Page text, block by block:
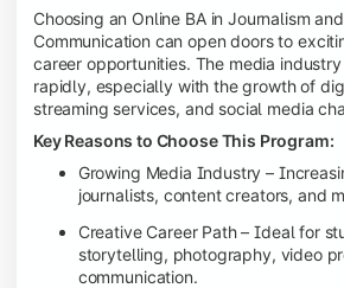
Choosing an Online BA in Journalism
Communication can open doors to
career opportunities. The media
rapidly, especially with the growth of
streaming services, and social media
Key Reasons to Choose This Program:
Growing Media Industry –
journalists, content creators, and
Creative Career Path – Ideal for
storytelling, photography, video
communication.